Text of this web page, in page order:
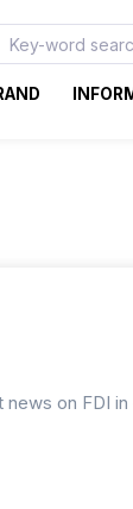
on FDI in